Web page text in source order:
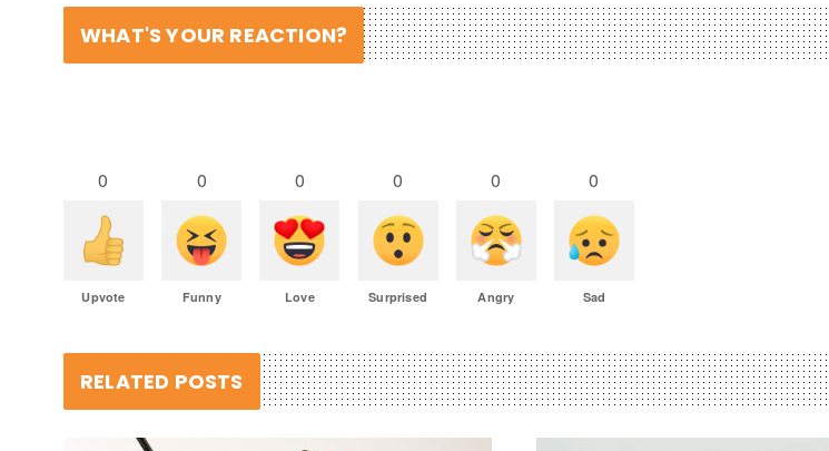
WHAT'S YOUR REACTION?
0
Upvote
0
Funny
0
Love
0
Surprised
0
Angry
0
Sad
RELATED POSTS